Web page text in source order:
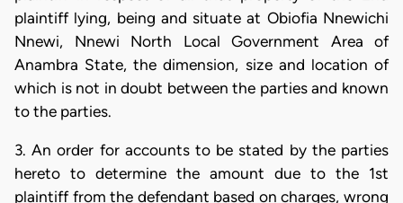
plaintiff lying, being and situate at Obiofia Nnewichi
Nnewi, Nnewi North Local Government Area of
Anambra State, the dimension, size and location of
which is not in doubt between the parties and known
to the parties.
3. An order for accounts to be stated by the parties
hereto to determine the amount due to the 1st
plaintiff from the defendant based on charges, wrong